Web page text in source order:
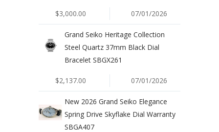
$3,000.00 07/01/2026
Grand Seiko Heritage Collection
Steel Quartz 37mm Black Dial
Bracelet SBGX261
$2,137.00 07/01/2026
New 2026 Grand Seiko Elegance
Spring Drive Skyflake Dial Warranty
SBGA407